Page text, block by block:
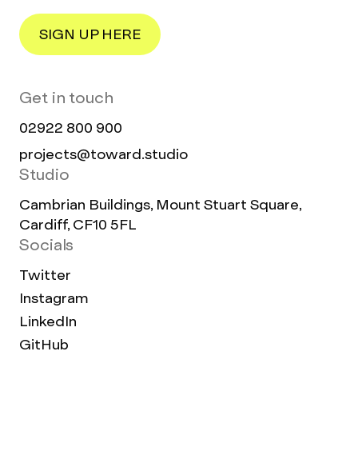
SIGN UP HERE
Get in touch
02922 800 900
projects@toward.studio
Studio
Cambrian Buildings, Mount Stuart Square,
Cardiff, CF10 5FL
Socials
Twitter
Instagram
LinkedIn
GitHub